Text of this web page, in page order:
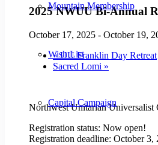
Mountain Membership
Wish List
Capital Campaign
2025 NWUU Bi-Annual
October 17, 2025 - October 19,
«UU Franklin Day Retreat
Sacred Lomi »
Northwest Unitarian Universalist
Registration status: Now open!
Registration deadline: October 3,